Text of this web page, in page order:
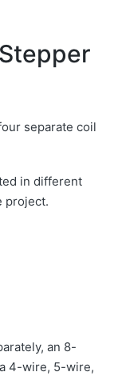
separate coil
in different
project.
an 8-
4-wire, 5-wire,